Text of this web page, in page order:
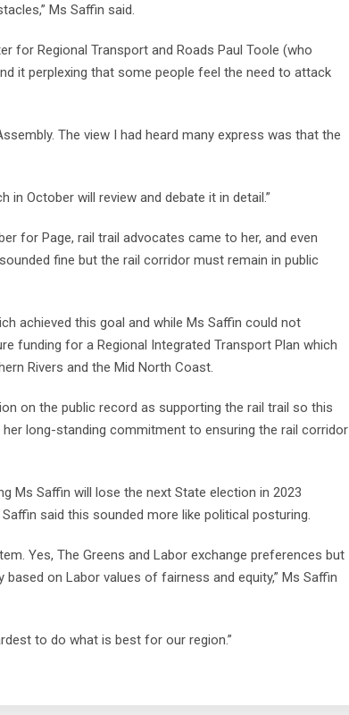
Ms Saffin said.
for Regional Transport and Roads Paul Toole (who
it perplexing that some people feel the need to attack
The view I had heard many express was that the
in October will review and debate it in detail.”
for Page, rail trail advocates came to her, and even
fine but the rail corridor must remain in public
achieved this goal and while Ms Saffin could not
funding for a Regional Integrated Transport Plan which
Rivers and the Mid North Coast.
on the public record as supporting the rail trail so this
her long-standing commitment to ensuring the rail corridor
Ms Saffin will lose the next State election in 2023
said this sounded more like political posturing.
Yes, The Greens and Labor exchange preferences but
on Labor values of fairness and equity,” Ms Saffin
to do what is best for our region.”